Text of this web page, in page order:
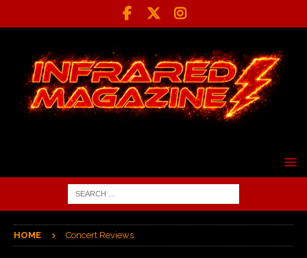
HOME Concert Reviews